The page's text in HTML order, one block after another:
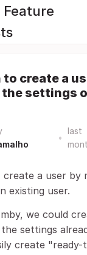
create a
settings
•
last
a user by
existing user.
we could
settings
create